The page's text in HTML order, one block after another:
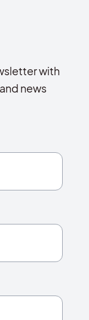
with
news